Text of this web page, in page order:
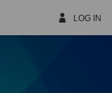
LOG IN